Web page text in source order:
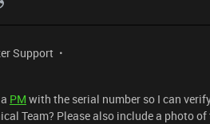
Support
PM with the serial number so I can
Team? Please also include a photo